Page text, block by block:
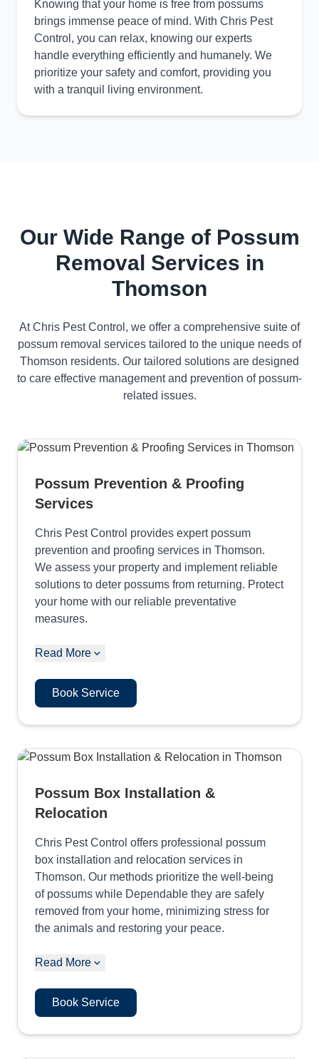
Knowing that your home is free from possums
brings immense peace of mind. With Chris Pest
Control, you can relax, knowing our experts
handle everything efficiently and humanely. We
prioritize your safety and comfort, providing you
with a tranquil living environment.
Our Wide Range of Possum
Removal Services in
Thomson
At Chris Pest Control, we offer a comprehensive suite of
possum removal services tailored to the unique needs of
Thomson residents. Our tailored solutions are designed
to care effective management and prevention of possum-
related issues.
Possum Prevention & Proofing
Services
Chris Pest Control provides expert possum
prevention and proofing services in Thomson.
We assess your property and implement reliable
solutions to deter possums from returning. Protect
your home with our reliable preventative
measures.
Read More
Book Service
Possum Box Installation &
Relocation
Chris Pest Control offers professional possum
box installation and relocation services in
Thomson. Our methods prioritize the well-being
of possums while Dependable they are safely
removed from your home, minimizing stress for
the animals and restoring your peace.
Read More
Book Service